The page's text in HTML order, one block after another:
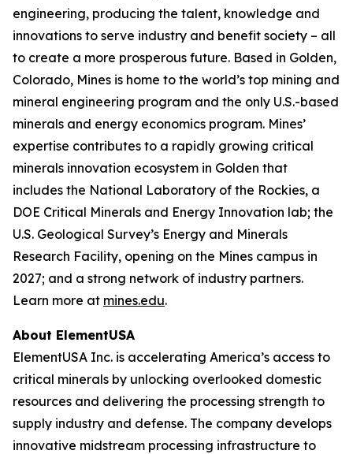
engineering, producing the talent, knowledge and
innovations to serve industry and benefit society – all
to create a more prosperous future. Based in Golden,
Colorado, Mines is home to the world’s top mining and
mineral engineering program and the only U.S.-based
minerals and energy economics program. Mines’
expertise contributes to a rapidly growing critical
minerals innovation ecosystem in Golden that
includes the National Laboratory of the Rockies, a
DOE Critical Minerals and Energy Innovation lab; the
U.S. Geological Survey’s Energy and Minerals
Research Facility, opening on the Mines campus in
2027; and a strong network of industry partners.
Learn more at mines.edu.
About ElementUSA
ElementUSA Inc. is accelerating America’s access to
critical minerals by unlocking overlooked domestic
resources and delivering the processing strength to
supply industry and defense. The company develops
innovative midstream processing infrastructure to